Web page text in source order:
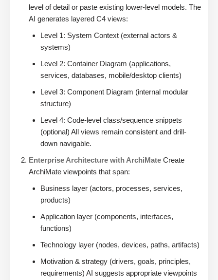
level of detail or paste existing lower-level models. The
AI generates layered C4 views:
Level 1: System Context (external actors &
systems)
Level 2: Container Diagram (applications,
services, databases, mobile/desktop clients)
Level 3: Component Diagram (internal modular
structure)
Level 4: Code-level class/sequence snippets
(optional) All views remain consistent and drill-
down navigable.
Enterprise Architecture with ArchiMate Create
ArchiMate viewpoints that span:
Business layer (actors, processes, services,
products)
Application layer (components, interfaces,
functions)
Technology layer (nodes, devices, paths, artifacts)
Motivation & strategy (drivers, goals, principles,
requirements) AI suggests appropriate viewpoints